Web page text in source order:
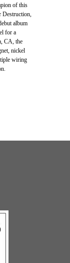
of this
album
for a
CA, the
nickel
wiring